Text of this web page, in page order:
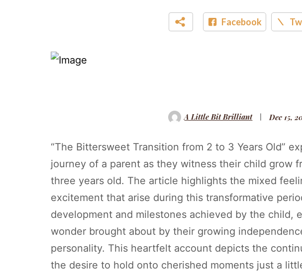
Facebook
A Little Bit Brilliant Dec 15,
“The Bittersweet Transition from 2 to 3 Years Old”
journey of a parent as they witness their child grow
three years old. The article highlights the mixed
excitement that arise during this transformative
development and milestones achieved by the child,
wonder brought about by their growing
personality. This heartfelt account depicts the
the desire to hold onto cherished moments just a